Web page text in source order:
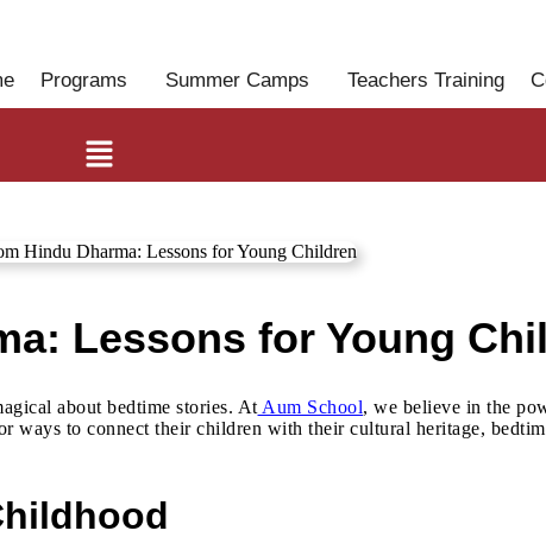
Programs Summer Camps Teachers Training
Lessons for Young
about bedtime stories. At Aum School, we believe in the
to connect their children with their cultural heritage,